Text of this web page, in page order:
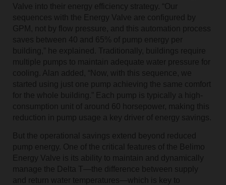
Valve into their energy efficiency strategy. “Our
sequences with the Energy Valve are configured by
GPM, not by flow pressure, and this automation process
saves between 40 and 65% of pump energy per
building,” he explained. Traditionally, buildings require
multiple pumps to maintain adequate water pressure for
cooling. Alan added, “Now, with this sequence, we
started using just one pump achieving the same comfort
for the whole building.” Each pump is typically a high-
consumption unit of around 60 horsepower, making this
reduction in pump usage a key driver of energy savings.
But the operational savings extend beyond reduced
pump energy. One of the critical features of the Belimo
Energy Valve is its ability to maintain and dynamically
manage the Delta T—the difference between supply
and return water temperatures—which is key to